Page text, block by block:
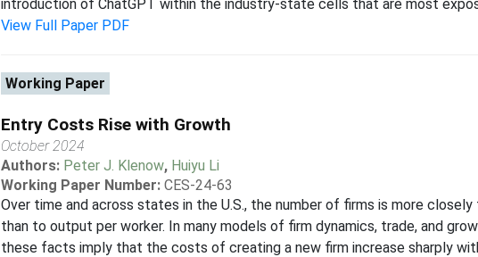
introduction of ChatGPT within the industry-state cells that are most
View Full Paper PDF
Working Paper
Entry Costs Rise with Growth
October 2024
Authors: Peter J. Klenow, Huiyu Li
Working Paper Number: CES-24-63
Over time and across states in the U.S., the number of firms is more
than to output per worker. In many models of firm dynamics, trade, and
these facts imply that the costs of creating a new firm increase sharply